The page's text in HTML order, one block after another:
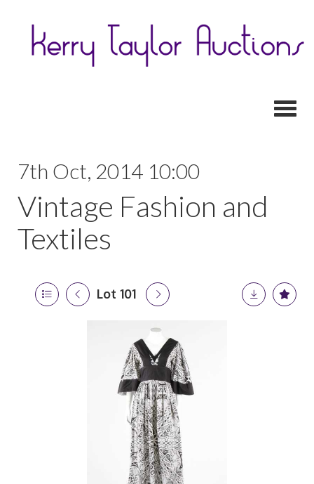
7th Oct, 2014 10:00
Vintage Fashion and
Textiles
Lot 101